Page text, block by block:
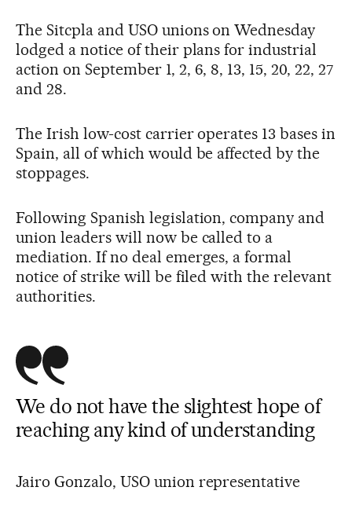
The Sitcpla and USO unions on Wednesday
lodged a notice of their plans for industrial
action on September 1, 2, 6, 8, 13, 15, 20, 22, 27
and 28.
The Irish low-cost carrier operates 13 bases in
Spain, all of which would be affected by the
stoppages.
Following Spanish legislation, company and
union leaders will now be called to a
mediation. If no deal emerges, a formal
notice of strike will be filed with the relevant
authorities.
We do not have the slightest hope of
reaching any kind of understanding
Jairo Gonzalo, USO union representative